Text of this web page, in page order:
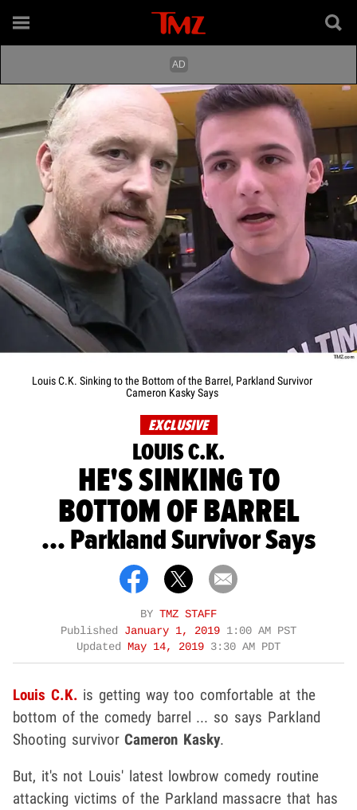
Louis C.K. Sinking to the Bottom of the Barrel, Parkland Survivor
Cameron Kasky Says
EXCLUSIVE
LOUIS C.K.
HE'S SINKING TO
BOTTOM OF BARREL
... Parkland Survivor Says
BY TMZ STAFF
Published January 1, 2019 1:00 AM PST
Updated
May 14, 2019 3:30 AM PDT
Louis C.K. is getting way too comfortable at the
bottom of the comedy barrel ... so says Parkland
Shooting survivorCameron Kasky.
But, it's not Louis' latest lowbrow comedy routine
attacking victims of the Parkland massacre that has